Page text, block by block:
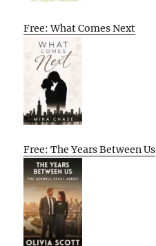
Free: What Comes Next
Free: The Years Between Us